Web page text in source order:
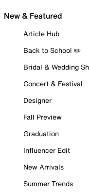
New & Featured
Article Hub
Back to School ✏️
Bridal & Wedding
Concert & Festival
Designer
Fall Preview
Graduation
Influencer Edit
New Arrivals
Summer Trends